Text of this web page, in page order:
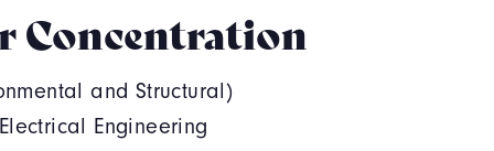
Concentration
and Structural)
Engineering